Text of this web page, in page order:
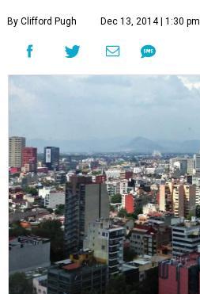
By Clifford Pugh Dec 13, 2014 | 1:30 pm